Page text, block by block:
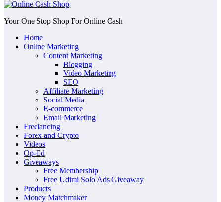
Your One Stop Shop For Online Cash
Home
Online Marketing
Content Marketing
Blogging
Video Marketing
SEO
Affiliate Marketing
Social Media
E-commerce
Email Marketing
Freelancing
Forex and Crypto
Videos
Op-Ed
Giveaways
Free Membership
Free Udimi Solo Ads Giveaway
Products
Money Matchmaker